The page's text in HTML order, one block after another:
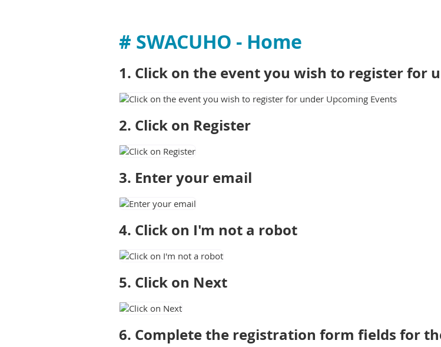
# SWACUHO - Home
1. Click on the event you wish to register for
2. Click on Register
3. Enter your email
4. Click on I'm not a robot
5. Click on Next
6. Complete the registration form fields for